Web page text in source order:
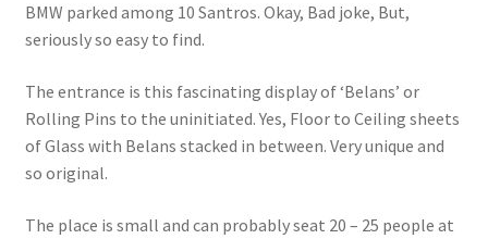
BMW parked among 10 Santros. Okay, Bad joke, But,
seriously so easy to find.
The entrance is this fascinating display of ‘Belans’ or
Rolling Pins to the uninitiated. Yes, Floor to Ceiling sheets
of Glass with Belans stacked in between. Very unique and
so original.
The place is small and can probably seat 20 – 25 people at